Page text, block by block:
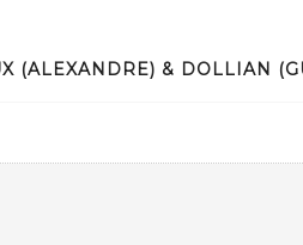
(ALEXANDRE) & DOLLIAN